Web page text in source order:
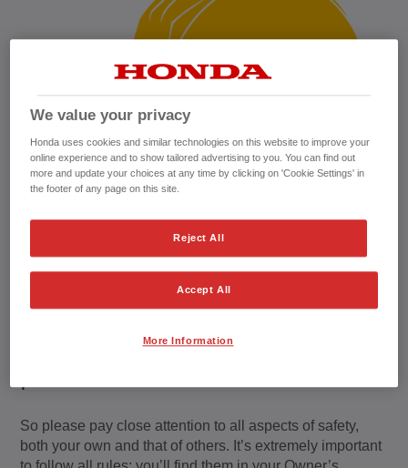
We've got your
So please pay close attention to all aspects of safety,
both your own and that of others. It’s extremely important
We value your privacy
Honda uses cookies and similar technologies on this website to improve your
online experience and to show tailored advertising to you. You can find out
more and update your choices at any time by clicking on 'Cookie Settings' in
the footer of any page on this site.
Reject All
Accept All
More Information